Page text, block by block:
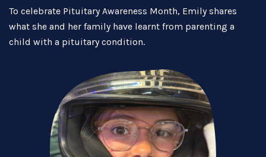
To celebrate Pituitary Awareness Month, Emily shares
what she and her family have learnt from parenting a
child with a pituitary condition.